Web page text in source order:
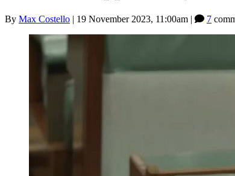
By Max Costello | 19 November 2023, 11:00am | 7